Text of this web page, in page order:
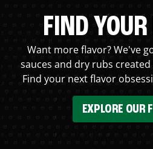
FIND
Want more flavor? We've
sauces and dry rubs
Find your next flavor
EXPLORE OUR